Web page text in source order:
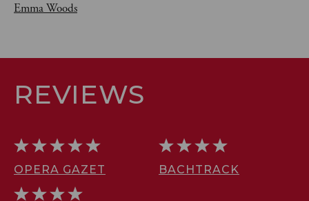
Emma Woods
REVIEWS
OPERA GAZET BACHTRACK